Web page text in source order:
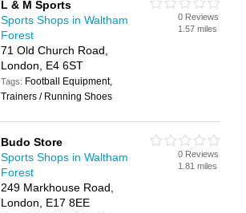
L & M Sports
Sports Shops in Waltham
Forest
71 Old Church Road,
London, E4 6ST
Tags: Football Equipment,
Trainers / Running Shoes
0 Reviews
1.57 miles
Budo Store
Sports Shops in Waltham
Forest
249 Markhouse Road,
London, E17 8EE
0 Reviews
1.81 miles